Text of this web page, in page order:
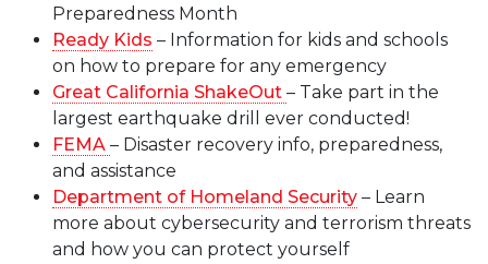
Preparedness Month
Ready Kids – Information for kids and schools
on how to prepare for any emergency
Great California ShakeOut – Take part in the
largest earthquake drill ever conducted!
FEMA – Disaster recovery info, preparedness,
and assistance
Department of Homeland Security – Learn
more about cybersecurity and terrorism threats
and how you can protect yourself